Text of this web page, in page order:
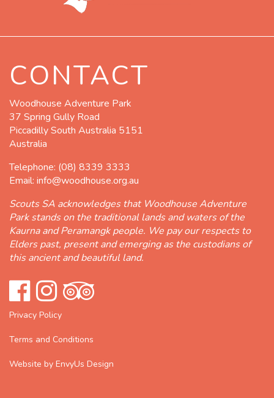
CONTACT
Woodhouse Adventure Park
37 Spring Gully Road
Piccadilly South Australia 5151
Australia
Telephone: (08) 8339 3333
Email: info@woodhouse.org.au
Scouts SA acknowledges that Woodhouse Adventure
Park stands on the traditional lands and waters of the
Kaurna and Peramangk people. We pay our respects to
Elders past, present and emerging as the custodians of
this ancient and beautiful land.
Privacy Policy
Terms and Conditions
Website by EnvyUs Design